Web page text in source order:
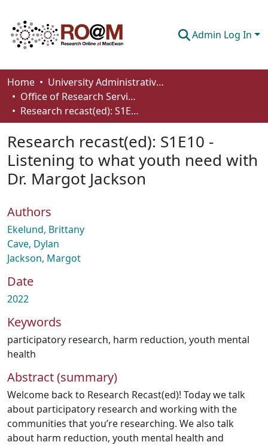
Admin Log In
Communities & Collections
Browse
About
How To Deposit
Home
University Administrative Areas
Office of Research Services
Research recast(ed): S1E10 - Listening to what youth need with Dr. Margot Jackson
Research recast(ed): S1E10 -
Listening to what youth need with
Dr. Margot Jackson
Authors
Ekelund, Brittany
Cave, Dylan
Jackson, Margot
Date
2022
Keywords
participatory research, harm reduction, youth mental
health
Abstract (summary)
Welcome back to Research Recast(ed)! Today we talk
about participatory research and working with the
communities that you’re researching. We also talk
about harm reduction, youth mental health and